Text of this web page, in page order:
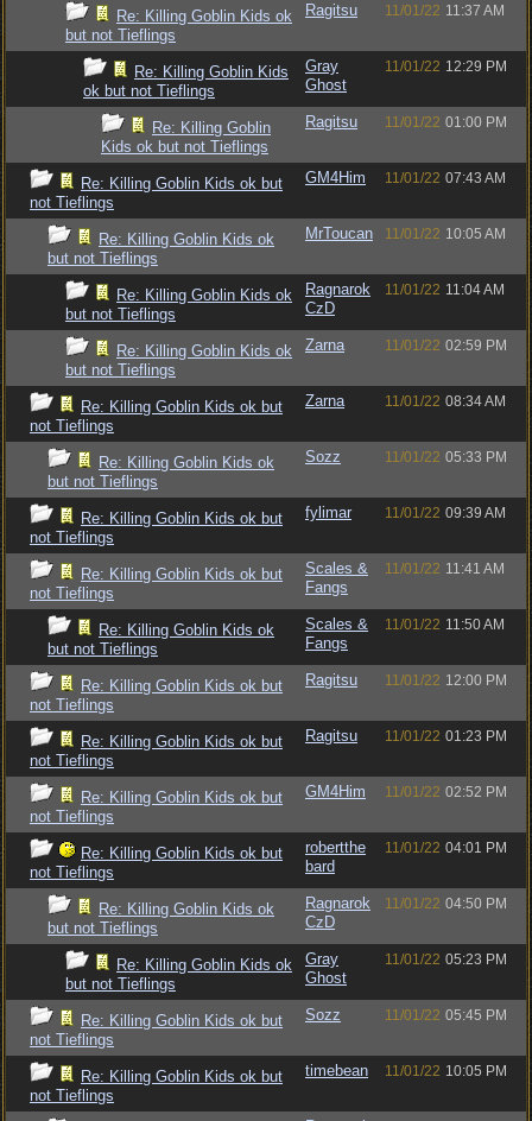
Re: Killing Goblin Kids ok
but not Tieflings
Ragitsu 11/01/22 11:37 AM
Re: Killing Goblin Kids
ok but not Tieflings
Gray
Ghost
11/01/22 12:29 PM
Re: Killing Goblin
Kids ok but not Tieflings
Ragitsu 11/01/22 01:00 PM
Re: Killing Goblin Kids ok but
not Tieflings
GM4Him 11/01/22 07:43 AM
Re: Killing Goblin Kids ok
but not Tieflings
MrToucan 11/01/22 10:05 AM
Re: Killing Goblin Kids ok
but not Tieflings
Ragnarok
CzD
11/01/22 11:04 AM
Re: Killing Goblin Kids ok
but not Tieflings
Zarna 11/01/22 02:59 PM
Re: Killing Goblin Kids ok but
not Tieflings
Zarna 11/01/22 08:34 AM
Re: Killing Goblin Kids ok
but not Tieflings
Sozz 11/01/22 05:33 PM
Re: Killing Goblin Kids ok but
not Tieflings
fylimar 11/01/22 09:39 AM
Re: Killing Goblin Kids ok but
not Tieflings
Scales &
Fangs
11/01/22 11:41 AM
Re: Killing Goblin Kids ok
but not Tieflings
Scales &
Fangs
11/01/22 11:50 AM
Re: Killing Goblin Kids ok but
not Tieflings
Ragitsu 11/01/22 12:00 PM
Re: Killing Goblin Kids ok but
not Tieflings
Ragitsu 11/01/22 01:23 PM
Re: Killing Goblin Kids ok but
not Tieflings
GM4Him 11/01/22 02:52 PM
Re: Killing Goblin Kids ok but
not Tieflings
robertthe
bard
11/01/22 04:01 PM
Re: Killing Goblin Kids ok
but not Tieflings
Ragnarok
CzD
11/01/22 04:50 PM
Re: Killing Goblin Kids ok
but not Tieflings
Gray
Ghost
11/01/22 05:23 PM
Re: Killing Goblin Kids ok but
not Tieflings
Sozz 11/01/22 05:45 PM
Re: Killing Goblin Kids ok but
not Tieflings
timebean 11/01/22 10:05 PM